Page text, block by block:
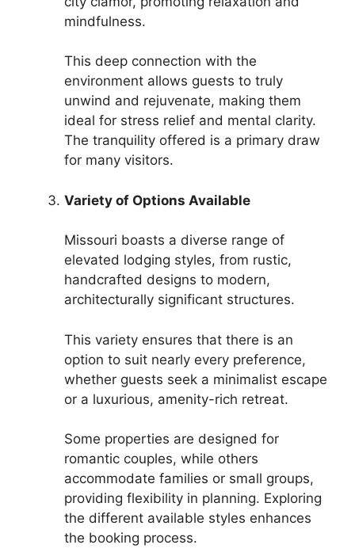
mindfulness.
This deep connection with the
environment allows guests to truly
unwind and rejuvenate, making them
ideal for stress relief and mental clarity.
The tranquility offered is a primary draw
for many visitors.
Variety of Options Available
Missouri boasts a diverse range of
elevated lodging styles, from rustic,
handcrafted designs to modern,
architecturally significant structures.
This variety ensures that there is an
option to suit nearly every preference,
whether guests seek a minimalist escape
or a luxurious, amenity-rich retreat.
Some properties are designed for
romantic couples, while others
accommodate families or small groups,
providing flexibility in planning. Exploring
the different available styles enhances
the booking process.